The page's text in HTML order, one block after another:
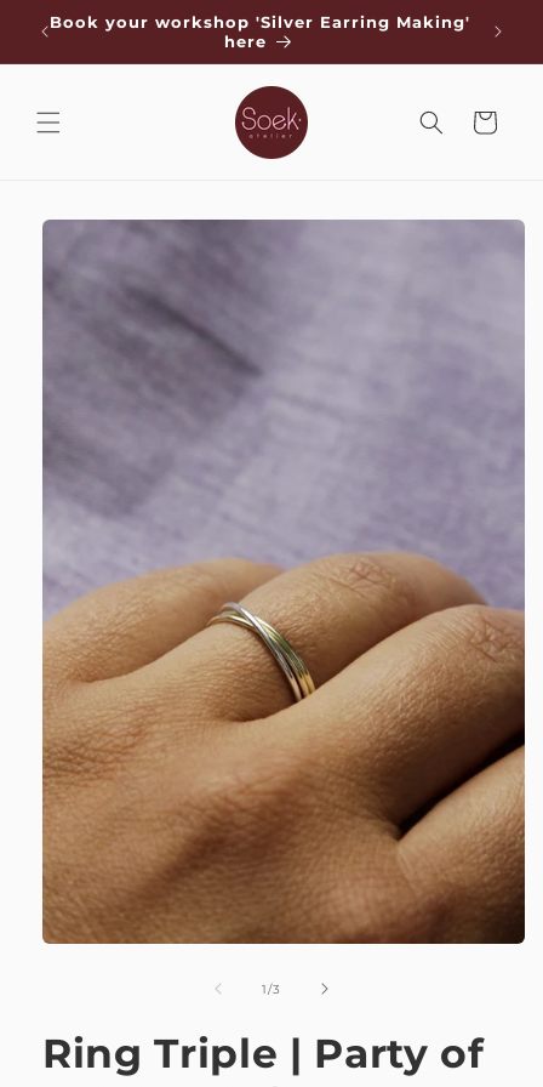
Skip to
content
Book your workshop 'Silver Earring Making'
here
Free
Cart
Skip to
information
1/of
3
Ring Triple | Party of